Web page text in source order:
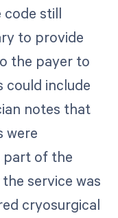
still
to provide
the payer to
could include
notes that
were
part of the
service was
cryosurgical